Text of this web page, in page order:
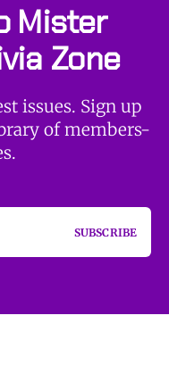
Mister
Zone
issues. Sign up
of members-
SUBSCRIBE